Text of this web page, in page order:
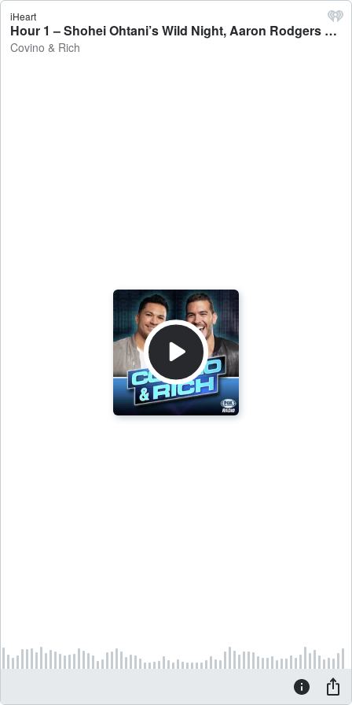
iHeart
Hour 1 – Shohei Ohtani’s Wild Night, Aaron Rodgers Look Like The Great Gazoo - Covino & Rich
Covino & Rich